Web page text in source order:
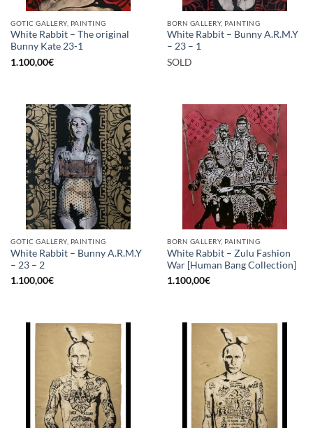
GOTIC GALLERY, PAINTING
White Rabbit – The original
Bunny Kate 23-1
1.100,00€
BORN GALLERY, PAINTING
White Rabbit – Bunny A.R.M.Y
– 23 – 1
SOLD
GOTIC GALLERY, PAINTING
White Rabbit – Bunny A.R.M.Y
– 23 – 2
1.100,00€
BORN GALLERY, PAINTING
White Rabbit – Zulu Fashion
War [Human Bang Collection]
1.100,00€